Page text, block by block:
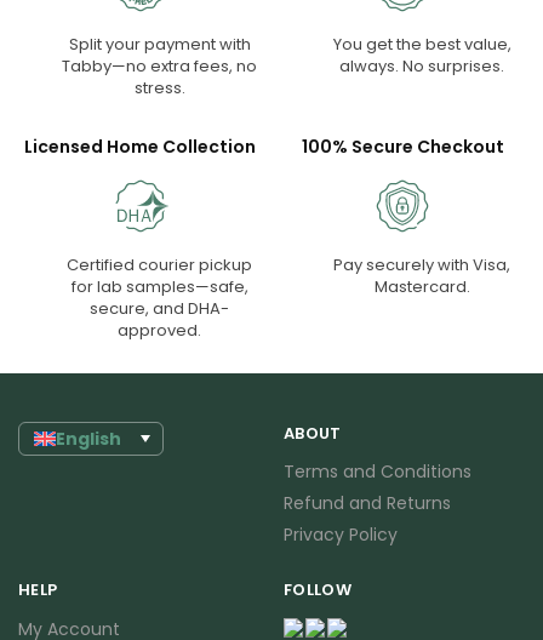
Split your payment with
Tabby—no extra fees, no
stress.
You get the best value,
always. No surprises.
Licensed Home Collection
Certified courier pickup
for lab samples—safe,
secure, and DHA-
approved.
100% Secure Checkout
Pay securely with Visa,
Mastercard.
English ABOUT
Terms and Conditions
Refund and Returns
Privacy Policy
HELP
My Account
FOLLOW